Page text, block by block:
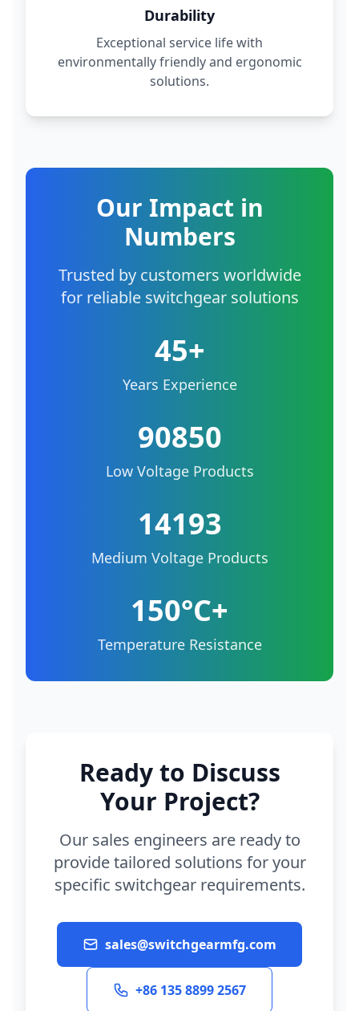
Durability
Exceptional service life with
environmentally friendly and ergonomic
solutions.
Our Impact in
Numbers
Trusted by customers worldwide
for reliable switchgear solutions
45+
Years Experience
90850
Low Voltage Products
14193
Medium Voltage Products
150°C+
Temperature Resistance
Ready to Discuss
Your Project?
Our sales engineers are ready to
provide tailored solutions for your
specific switchgear requirements.
sales@switchgearmfg.com
+86 135 8899 2567